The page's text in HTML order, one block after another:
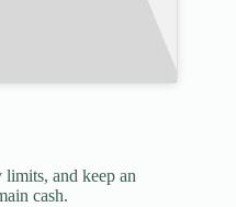
and keep an
cash.